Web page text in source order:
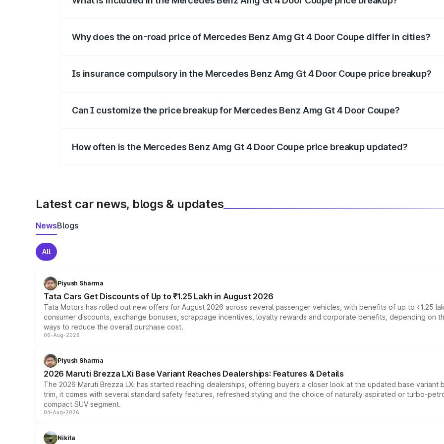
Why does the on-road price of Mercedes Benz Amg Gt 4 Door Coupe differ in cities?
Is insurance compulsory in the Mercedes Benz Amg Gt 4 Door Coupe price breakup?
Can I customize the price breakup for Mercedes Benz Amg Gt 4 Door Coupe?
How often is the Mercedes Benz Amg Gt 4 Door Coupe price breakup updated?
Latest car news, blogs & updates
NewsBlogs
All
Piyush Sharma
Tata Cars Get Discounts of Up to ₹1.25 Lakh in August 2026
Tata Motors has rolled out new offers for August 2026 across several passenger vehicles, with benefits of up to ₹1.25
consumer discounts, exchange bonuses, scrappage incentives, loyalty rewards and corporate benefits, depending on
ways to reduce the overall purchase cost.
06-Aug-2026
Piyush Sharma
2026 Maruti Brezza LXi Base Variant Reaches Dealerships: Features & Details
The 2026 Maruti Brezza LXi has started reaching dealerships, offering buyers a closer look at the updated base
trim, it comes with several standard safety features, refreshed styling and the choice of naturally aspirated or turbo-
compact SUV segment.
04-Aug-2026
Nikita